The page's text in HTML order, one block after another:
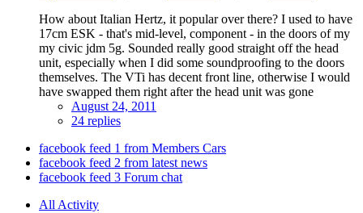
How about Italian Hertz, it popular over there? I used to have
17cm ESK - that's mid-level, component - in the doors of my
my civic jdm 5g. Sounded really good straight off the head
unit, especially when I did some soundproofing to the doors
themselves. The VTi has decent front line, otherwise I would
have swapped them right after the head unit was gone
August 24, 2011
24 replies
facebook feed 1 from Members Cars
facebook feed 2 from latest news
facebook feed 3 Forum chat
All Activity